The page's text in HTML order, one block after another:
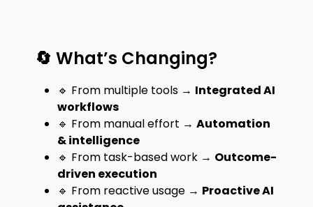
🔄 What’s Changing?
🔹 From multiple tools → Integrated AI
workflows
🔹 From manual effort → Automation
& intelligence
🔹 From task-based work → Outcome-
driven execution
🔹 From reactive usage → Proactive AI